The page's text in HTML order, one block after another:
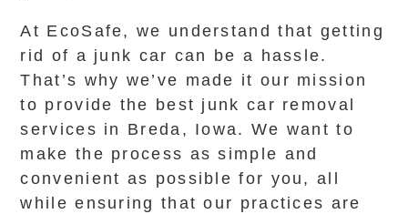
At EcoSafe, we understand that getting
rid of a junk car can be a hassle.
That’s why we’ve made it our mission
to provide the best junk car removal
services in Breda, Iowa. We want to
make the process as simple and
convenient as possible for you, all
while ensuring that our practices are